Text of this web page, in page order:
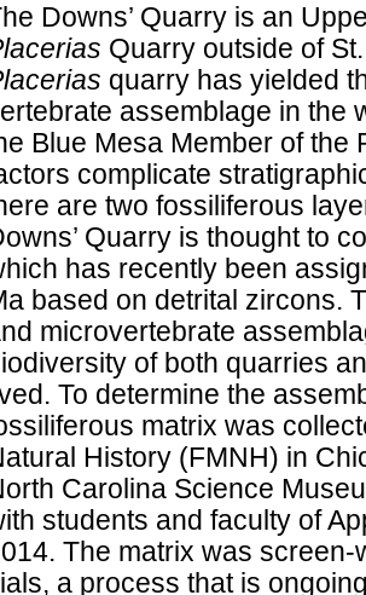
Downs’ Quarry is an
Quarry outside of
quarry has yielded
assemblage in the
Blue Mesa Member of the
complicate
are two fossiliferous
Quarry is thought to
has recently been
based on detrital zircons.
microvertebrate
of both quarries
To determine the
matrix was
History (FMNH) in
Carolina Science
students and faculty of
The matrix was
a process that is